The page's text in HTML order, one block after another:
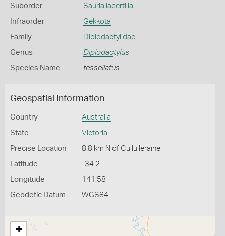
Suborder Sauria lacertilia
Infraorder Gekkota
Family Diplodactylidae
Genus Diplodactylus
Species Name tessellatus
Geospatial Information
Country Australia
State Victoria
Precise Location 8.8 km N of Cullulleraine
Latitude -34.2
Longitude 141.58
Geodetic Datum WGS84
+